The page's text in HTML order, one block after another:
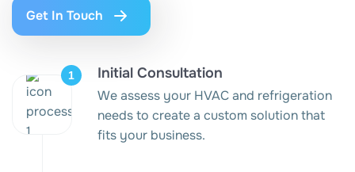
Get In Touch
Initial Consultation
We assess your HVAC and refrigeration
needs to create a custom solution that
fits your business.